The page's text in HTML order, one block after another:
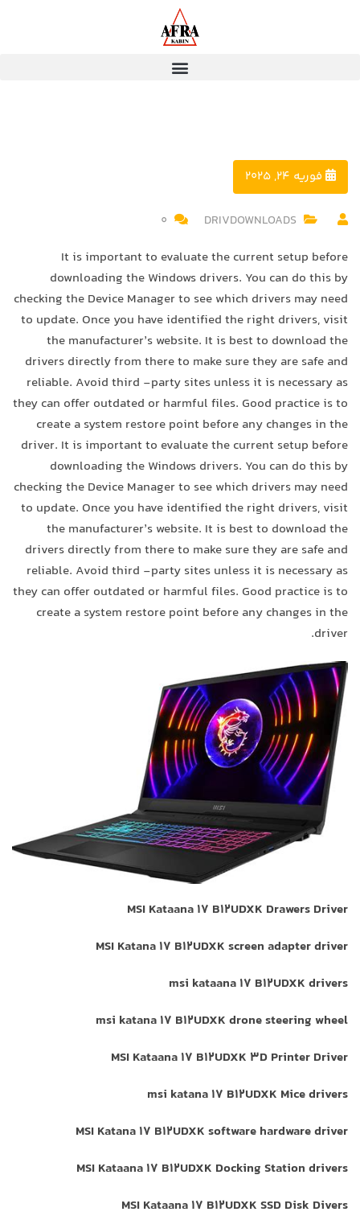
فوریه 24, 2025
DRIVDOWNLOADS
0
It is important to evaluate the current setup before
downloading the Windows drivers. You can do this by
checking the Device Manager to see which drivers may need
to update. Once you have identified the right drivers, visit
the manufacturer’s website. It is best to download the
drivers directly from there to make sure they are safe and
reliable. Avoid third -party sites unless it is necessary as
they can offer outdated or harmful files. Good practice is to
create a system restore point before any changes in the
driver. It is important to evaluate the current setup before
downloading the Windows drivers. You can do this by
checking the Device Manager to see which drivers may need
to update. Once you have identified the right drivers, visit
the manufacturer’s website. It is best to download the
drivers directly from there to make sure they are safe and
reliable. Avoid third -party sites unless it is necessary as
they can offer outdated or harmful files. Good practice is to
create a system restore point before any changes in the
driver.
MSI Kataana 17 B12UDXK Drawers Driver
MSI Katana 17 B12UDXK screen adapter driver
msi kataana 17 B12UDXK drivers
msi katana 17 B12UDXK drone steering wheel
MSI Kataana 17 B12UDXK 3D Printer Driver
msi katana 17 B12UDXK Mice drivers
MSI Katana 17 B12UDXK software hardware driver
MSI Kataana 17 B12UDXK Docking Station drivers
MSI Kataana 17 B12UDXK SSD Disk Divers